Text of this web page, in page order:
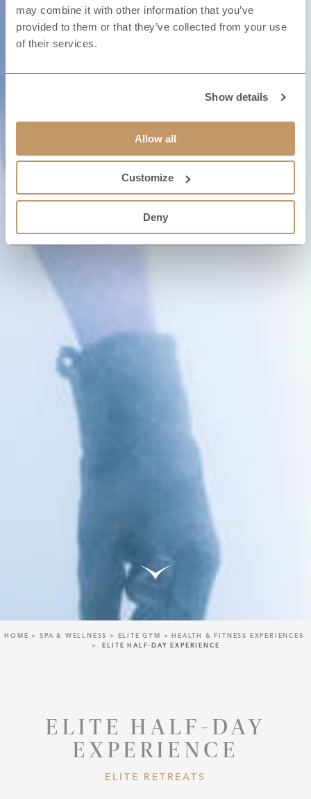
may combine it with other information that you’ve
provided to them or that they’ve collected from your use
of their services.
Show details
Allow all
Customize
Deny
HOME SPA & WELLNESS ELITE GYM
HEALTH & FITNESS EXPERIENCES
ELITE HALF-DAY EXPERIENCE
ELITE HALF-DAY
EXPERIENCE
ELITE RETREATS